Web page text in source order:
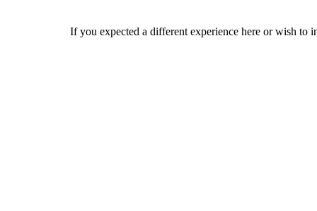
If you expected a different experience here or wish